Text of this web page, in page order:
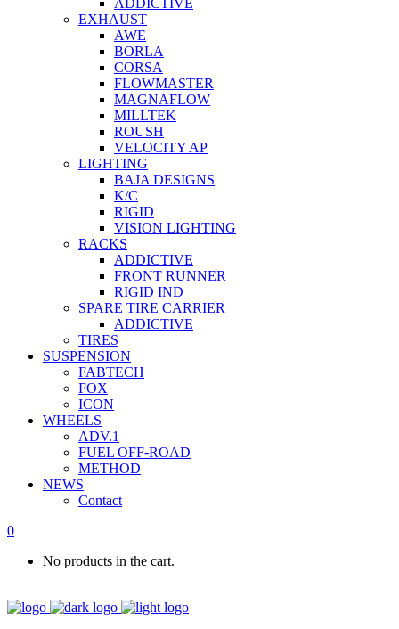
ADDICTIVE
EXHAUST
AWE
BORLA
CORSA
FLOWMASTER
MAGNAFLOW
MILLTEK
ROUSH
VELOCITY AP
LIGHTING
BAJA DESIGNS
K/C
RIGID
VISION LIGHTING
RACKS
ADDICTIVE
FRONT RUNNER
RIGID IND
SPARE TIRE CARRIER
ADDICTIVE
TIRES
SUSPENSION
FABTECH
FOX
ICON
WHEELS
ADV.1
FUEL OFF-ROAD
METHOD
NEWS
Contact
0
No products in the cart.